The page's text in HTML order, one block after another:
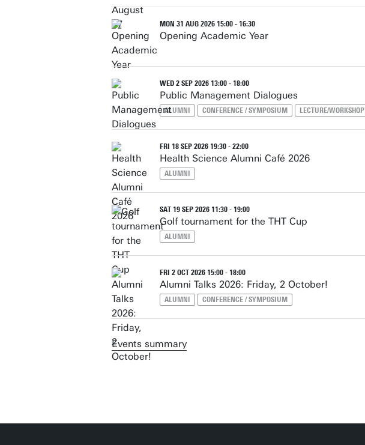
MON 31 AUG 2026 15:00 - 16:30
Opening Academic Year
WED 2 SEP 2026 13:00 - 18:00
Public Management Dialogues
ALUMNI CONFERENCE / SYMPOSIUM LECTURE/WORKSHOP
FRI 18 SEP 2026 19:30 - 22:00
Health Science Alumni Café 2026
ALUMNI
SAT 19 SEP 2026 11:30 - 19:00
Golf tournament for the THT Cup
ALUMNI
FRI 2 OCT 2026 15:00 - 18:00
Alumni Talks 2026: Friday, 2 October!
ALUMNI CONFERENCE / SYMPOSIUM
Events summary